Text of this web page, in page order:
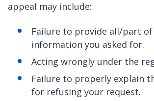
appeal may include:
Failure to provide all/part
information you asked for.
Acting wrongly under the
Failure to properly explain
for refusing your request.